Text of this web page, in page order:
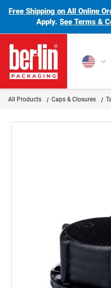
Free Shipping on All Online
Apply.See Terms &
Berlin Packaging Logo
All Products Caps & Closures